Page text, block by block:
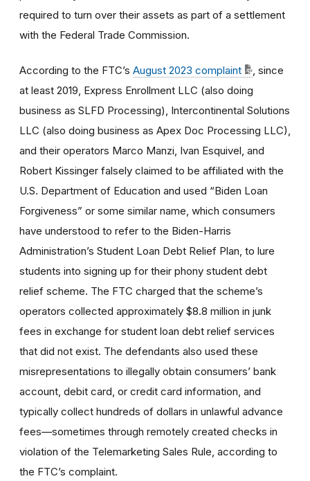
required to turn over their assets as part of a settlement
with the Federal Trade Commission.
According to the FTC’s August 2023 complaint
, since
at least 2019, Express Enrollment LLC (also doing
business as SLFD Processing), Intercontinental Solutions
LLC (also doing business as Apex Doc Processing LLC),
and their operators Marco Manzi, Ivan Esquivel, and
Robert Kissinger falsely claimed to be affiliated with the
U.S. Department of Education and used “Biden Loan
Forgiveness” or some similar name, which consumers
have understood to refer to the Biden-Harris
Administration’s Student Loan Debt Relief Plan, to lure
students into signing up for their phony student debt
relief scheme. The FTC charged that the scheme’s
operators collected approximately $8.8 million in junk
fees in exchange for student loan debt relief services
that did not exist. The defendants also used these
misrepresentations to illegally obtain consumers’ bank
account, debit card, or credit card information, and
typically collect hundreds of dollars in unlawful advance
fees—sometimes through remotely created checks in
violation of the Telemarketing Sales Rule, according to
the FTC’s complaint.